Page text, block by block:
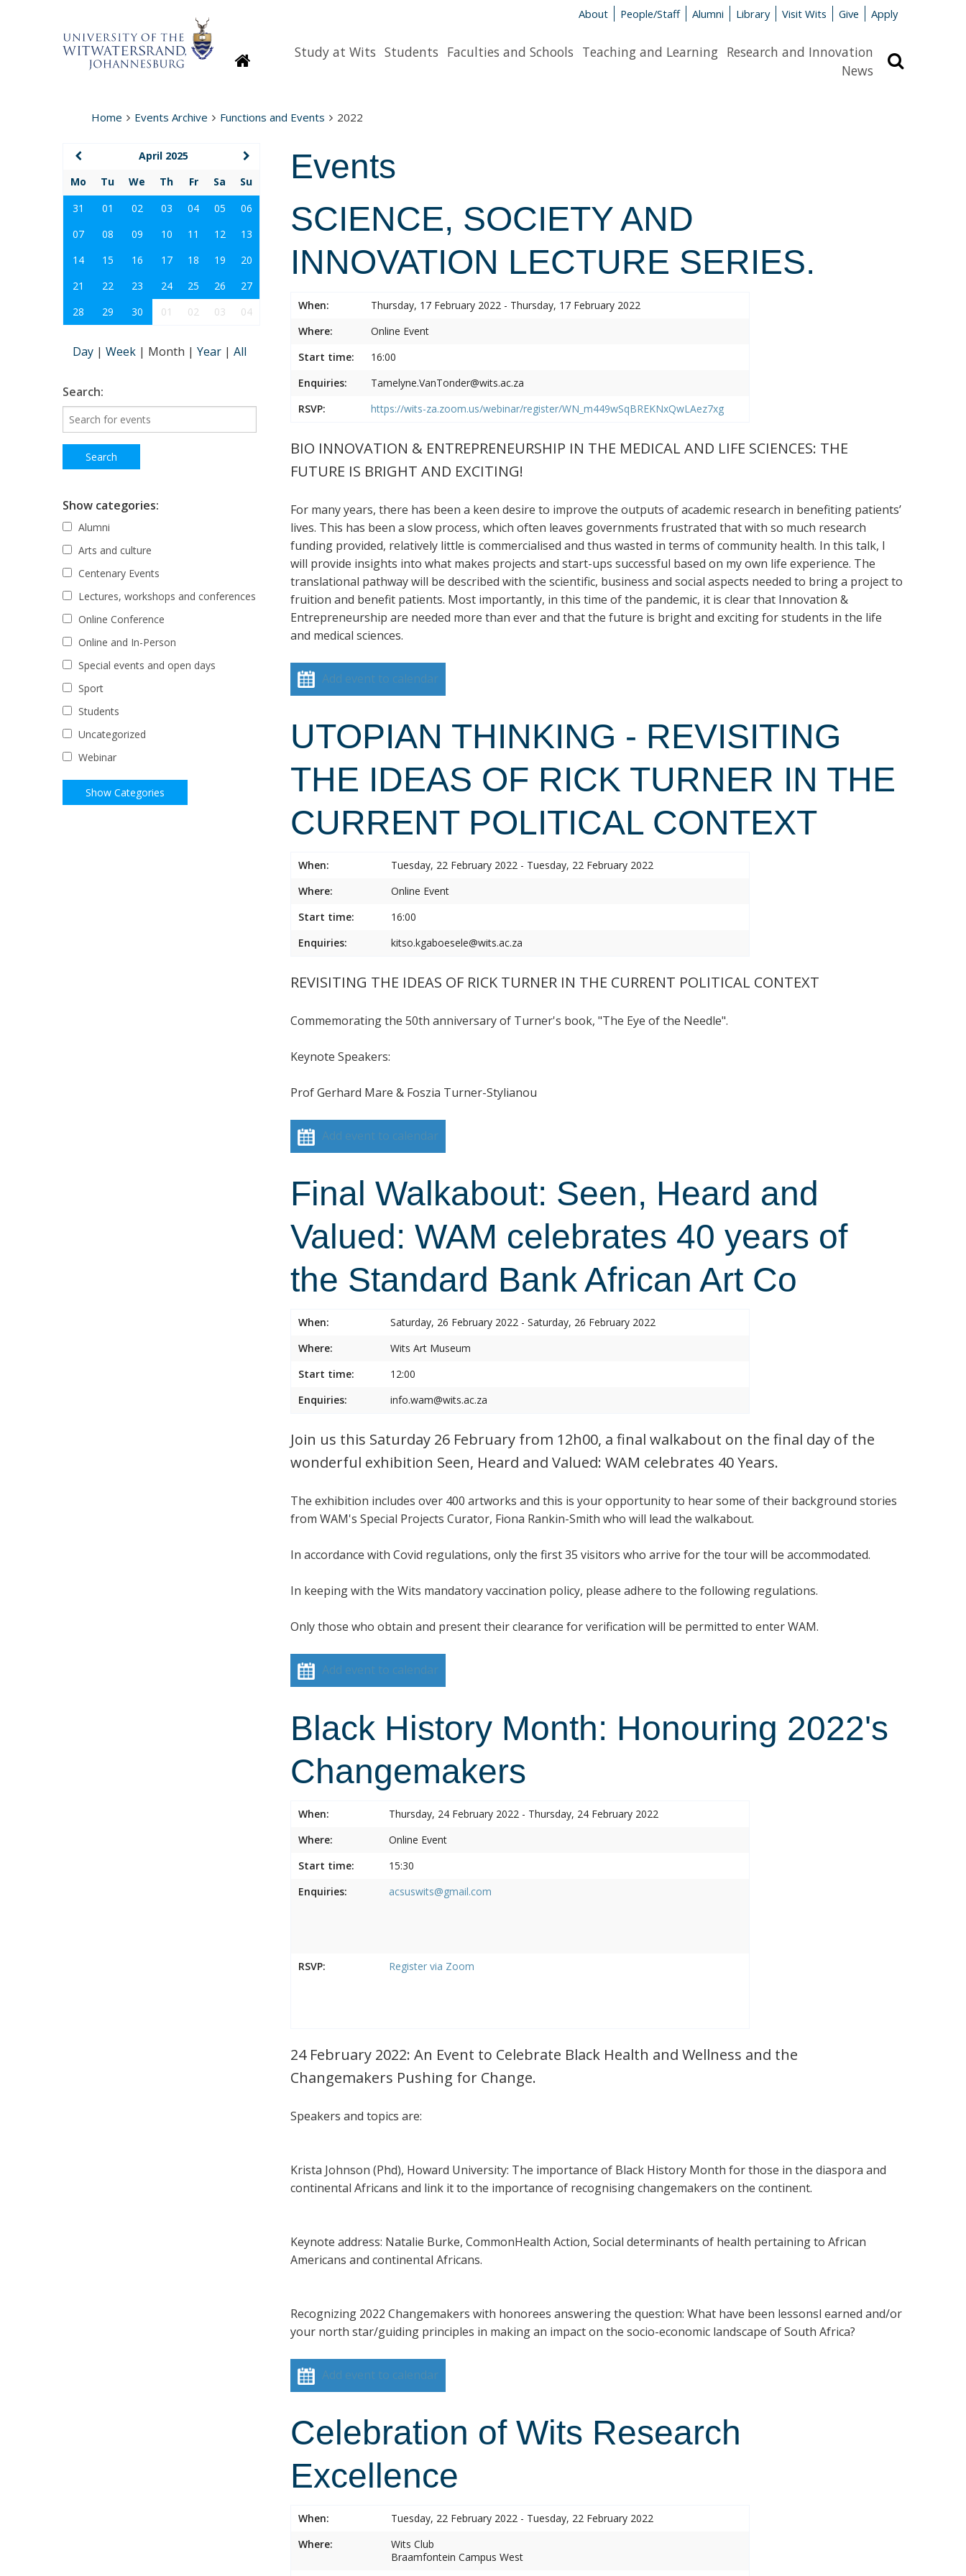
About People/Staff Alumni Library Visit Wits Give Apply
HomepageStudy at Wits Students Faculties and Schools Teaching and Learning Research and Innovation
News
Home Events Archive Functions and Events 2022
Events
SCIENCE, SOCIETY AND
INNOVATION LECTURE SERIES.
When:
Thursday, 17 February 2022 - Thursday, 17 February 2022
Where:
Online Event
Start time:
16:00
Enquiries:
Tamelyne.VanTonder@wits.ac.za
RSVP:
https://wits-za.zoom.us/webinar/register/WN_m449wSqBREKNxQwLAez7xg
BIO INNOVATION & ENTREPRENEURSHIP IN THE MEDICAL AND LIFE SCIENCES: THE
FUTURE IS BRIGHT AND EXCITING!
For many years, there has been a keen desire to improve the outputs of academic research in benefiting patients’
lives. This has been a slow process, which often leaves governments frustrated that with so much research
funding provided, relatively little is commercialised and thus wasted in terms of community health. In this talk, I
will provide insights into what makes projects and start-ups successful based on my own life experience. The
translational pathway will be described with the scientific, business and social aspects needed to bring a project to
fruition and benefit patients. Most importantly, in this time of the pandemic, it is clear that Innovation &
Entrepreneurship are needed more than ever and that the future is bright and exciting for students in the life
and medical sciences.
Add event to calendar
UTOPIAN THINKING - REVISITING
THE IDEAS OF RICK TURNER IN THE
CURRENT POLITICAL CONTEXT
When:
Tuesday, 22 February 2022 - Tuesday, 22 February 2022
Where:
Online Event
Start time:
16:00
Enquiries:
kitso.kgaboesele@wits.ac.za
REVISITING THE IDEAS OF RICK TURNER IN THE CURRENT POLITICAL CONTEXT
Commemorating the 50th anniversary of Turner's book, "The Eye of the Needle".
Keynote Speakers:
Prof Gerhard Mare & Foszia Turner-Stylianou
Add event to calendar
Final Walkabout: Seen, Heard and
Valued: WAM celebrates 40 years of
the Standard Bank African Art Co
When:
Saturday, 26 February 2022 - Saturday, 26 February 2022
Where:
Wits Art Museum
Start time:
12:00
Enquiries:
info.wam@wits.ac.za
Join us this Saturday 26 February from 12h00, a final walkabout on the final day of the
wonderful exhibition Seen, Heard and Valued: WAM celebrates 40 Years.
The exhibition includes over 400 artworks and this is your opportunity to hear some of their background stories
from WAM's Special Projects Curator, Fiona Rankin-Smith who will lead the walkabout.
In accordance with Covid regulations, only the first 35 visitors who arrive for the tour will be accommodated.
In keeping with the Wits mandatory vaccination policy, please adhere to the following regulations.
Only those who obtain and present their clearance for verification will be permitted to enter WAM.
Add event to calendar
Black History Month: Honouring 2022's
Changemakers
When:
Thursday, 24 February 2022 - Thursday, 24 February 2022
Where:
Online Event
Start time:
15:30
Enquiries:
acsuswits@gmail.com
RSVP: Register via Zoom
24 February 2022: An Event to Celebrate Black Health and Wellness and the
Changemakers Pushing for Change.
Speakers and topics are:
Krista Johnson (Phd), Howard University: The importance of Black History Month for those in the diaspora and
continental Africans and link it to the importance of recognising changemakers on the continent.
Keynote address: Natalie Burke, CommonHealth Action, Social determinants of health pertaining to African
Americans and continental Africans.
Recognizing 2022 Changemakers with honorees answering the question: What have been lessonsl earned and/or
your north star/guiding principles in making an impact on the socio-economic landscape of South Africa?
Add event to calendar
Celebration of Wits Research
Excellence
When:
Tuesday, 22 February 2022 - Tuesday, 22 February 2022
Where:
Wits Club
Braamfontein Campus West
April 2025
Mo
Tu We Th Fr Sa
Su
31
01 02 03 04 05
06
07
08 09 10 11 12
13
14
15 16 17 18 19
20
21
22 23 24 25 26
27
28
29 30 01 02 03 04
Day | Week | Month | Year | All
Search:
Show categories:
Alumni
Arts and culture
Centenary Events
Lectures, workshops and conferences
Online Conference
Online and In-Person
Special events and open days
Sport
Students
Uncategorized
Webinar